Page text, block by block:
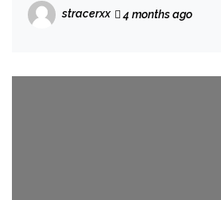
stracerxx 4 months ago